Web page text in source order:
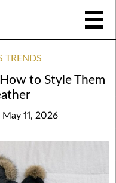
TRENDS
to Style Them
May 11, 2026